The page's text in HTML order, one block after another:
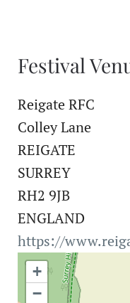
Festival
Reigate RFC
Colley Lane
REIGATE
SURREY
RH2 9JB
ENGLAND
https://
+
−